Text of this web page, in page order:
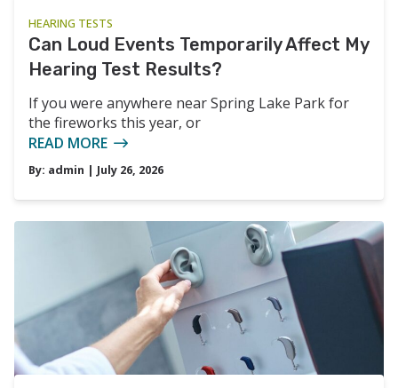
HEARING TESTS
Can Loud Events Temporarily Affect My
Hearing Test Results?
If you were anywhere near Spring Lake Park for
the fireworks this year, or
READ MORE
By: admin | July 26, 2026